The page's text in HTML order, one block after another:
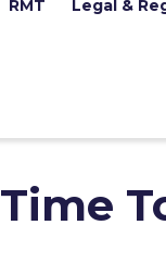
RMT Legal &
Time